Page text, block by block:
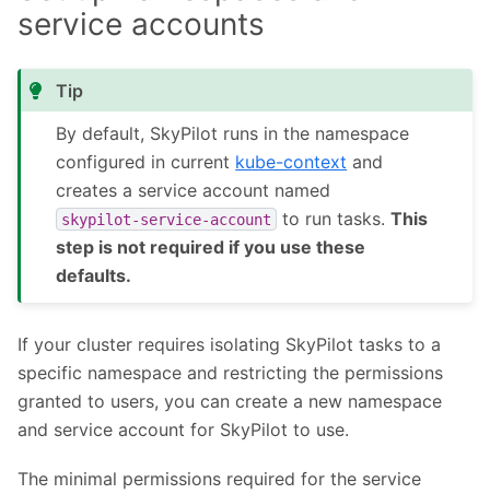
service accounts
Tip
By default, SkyPilot runs in the namespace
configured in current kube-context and
creates a service account named
skypilot-service-account to run tasks.This
step is not required if you use these
defaults.
If your cluster requires isolating SkyPilot tasks to a
specific namespace and restricting the permissions
granted to users, you can create a new namespace
and service account for SkyPilot to use.
The minimal permissions required for the service